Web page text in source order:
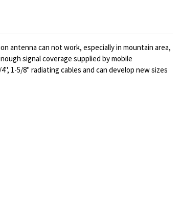
antenna can not work, especially in mountain area,
signal coverage supplied by mobile
1-5/8" radiating cables and can develop new sizes